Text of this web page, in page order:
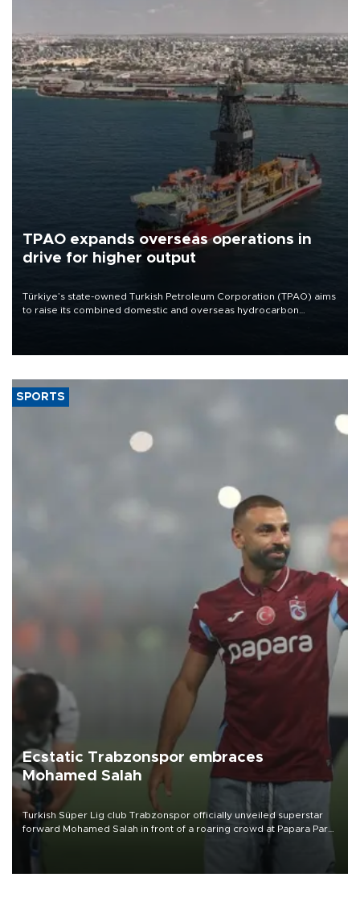
TPAO expands overseas operations in
drive for higher output
Türkiye’s state-owned Turkish Petroleum Corporation (TPAO) aims
to raise its combined domestic and overseas hydrocarbon
SPORTS
Ecstatic Trabzonspor embraces
Mohamed Salah
Turkish Süper Lig club Trabzonspor officially unveiled superstar
forward Mohamed Salah in front of a roaring crowd at Papara Park